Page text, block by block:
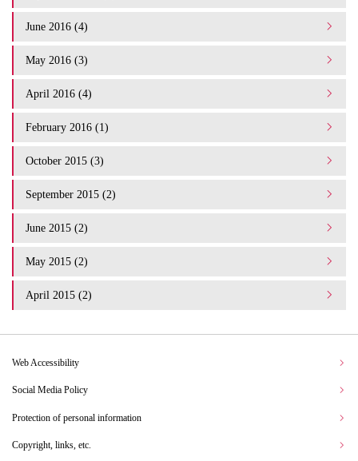
June 2016 (4)
May 2016 (3)
April 2016 (4)
February 2016 (1)
October 2015 (3)
September 2015 (2)
June 2015 (2)
May 2015 (2)
April 2015 (2)
Web Accessibility
Social Media Policy
Protection of personal information
Copyright, links, etc.